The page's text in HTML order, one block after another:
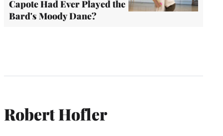
Capote Had Ever Played the
Bard's Moody Dane?
Robert Hofler